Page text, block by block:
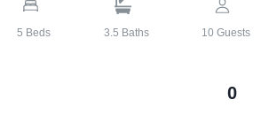
5 Beds 3.5 Baths 10 Guests
0